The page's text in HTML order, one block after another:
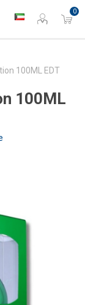
0
100ML EDT
100ML